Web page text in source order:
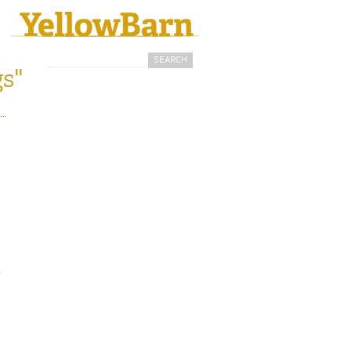
Search form